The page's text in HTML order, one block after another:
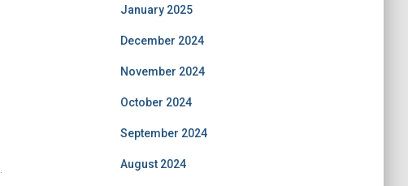
January 2025
December 2024
November 2024
October 2024
September 2024
August 2024